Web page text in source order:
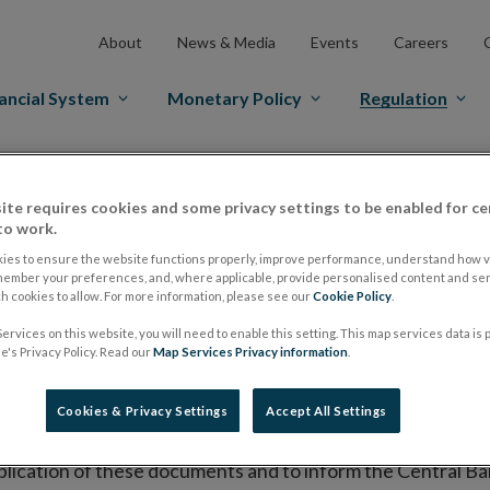
About News & Media Events Careers
System Monetary Policy Regulation
on its website a list of all prospectuses it has
to publish the prospectus either on (i) its website,
market or multilateral trading facility where admission
section alongside any supplements and final
of these documents and to inform the Central
requires cookies and some privacy settings to be enabled for
work.
to ensure the website functions properly, improve performance, understand how
your preferences, and, where applicable, provide personalised content and
cookies to allow. For more information, please see ourCookie Policy
on this website, you will need to enable this setting. This map services data is
Privacy Policy. Read ourMap Services Privacy information
Cookies & Privacy Settings Accept All Settings